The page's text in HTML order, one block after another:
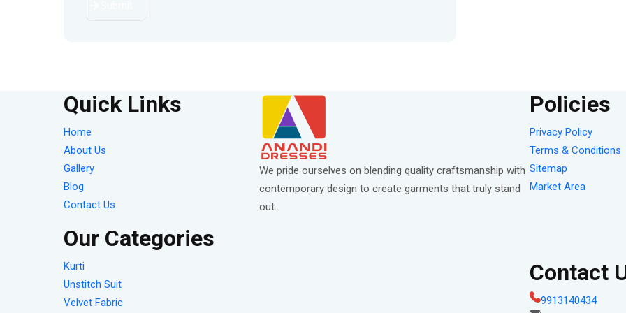
Quick Links
Home
About Us
Gallery
Blog
Contact Us
Our Categories
Kurti
Unstitch Suit
Velvet Fabric
We pride ourselves on blending quality craftsmanship with
contemporary design to create garments that truly stand
out.
Policies
Privacy Policy
Terms & Conditions
Sitemap
Market Area
Contact
9913140434